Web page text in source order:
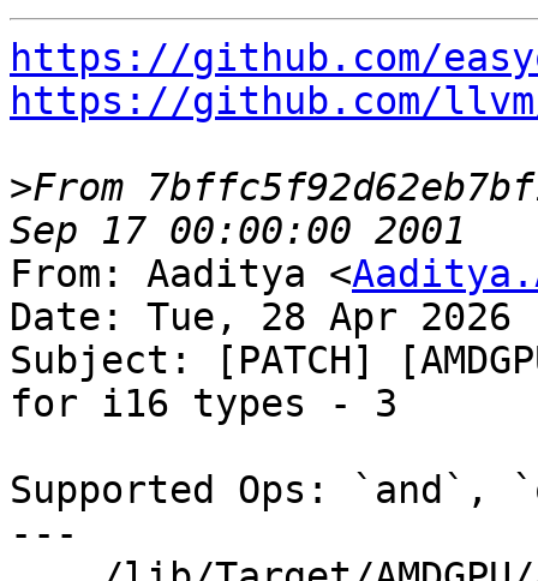
https://github.com/
https://github.com/
>From
From: Aaditya <